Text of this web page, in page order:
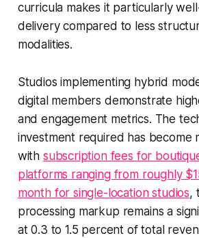
curricula makes it particularly
delivery compared to less
modalities.
Studios implementing hybrid
digital members demonstrate
and engagement metrics. The
investment required has become
with subscription fees for
platforms ranging from roughly
month for single-location studios,
processing markup remains a
at 0.3 to 1.5 percent of total